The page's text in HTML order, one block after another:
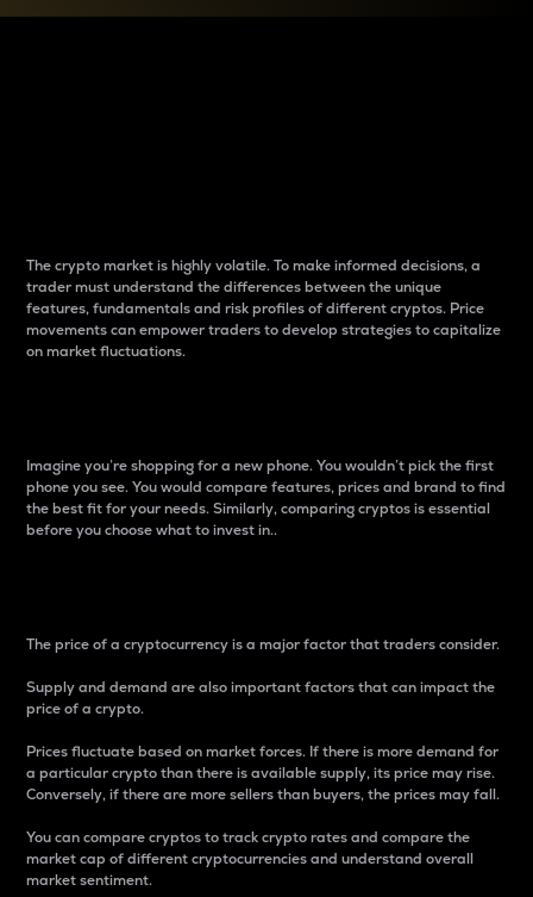
The crypto market is highly volatile. To make informed decisions, a
trader must understand the differences between the unique
features, fundamentals and risk profiles of different cryptos. Price
movements can empower traders to develop strategies to capitalize
on market fluctuations.
Imagine you’re shopping for a new phone. You wouldn’t pick the first
phone you see. You would compare features, prices and brand to find
the best fit for your needs. Similarly, comparing cryptos is essential
before you choose what to invest in..
The price of a cryptocurrency is a major factor that traders consider.
Supply and demand are also important factors that can impact the
price of a crypto.
Prices fluctuate based on market forces. If there is more demand for
a particular crypto than there is available supply, its price may rise.
Conversely, if there are more sellers than buyers, the prices may fall.
You can compare cryptos to track crypto rates and compare the
market cap of different cryptocurrencies and understand overall
market sentiment.